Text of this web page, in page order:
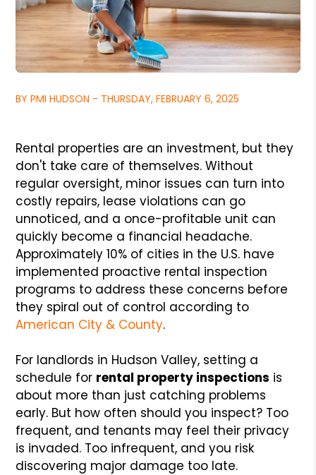
BY PMI HUDSON - THURSDAY, FEBRUARY 6, 2025
Rental properties are an investment, but they
don't take care of themselves. Without
regular oversight, minor issues can turn into
costly repairs, lease violations can go
unnoticed, and a once-profitable unit can
quickly become a financial headache.
Approximately 10% of cities in the U.S. have
implemented proactive rental inspection
programs to address these concerns before
they spiral out of control according to
American City & County.
For landlords in Hudson Valley, setting a
schedule for rental property inspections is
about more than just catching problems
early. But how often should you inspect? Too
frequent, and tenants may feel their privacy
is invaded. Too infrequent, and you risk
discovering major damage too late.